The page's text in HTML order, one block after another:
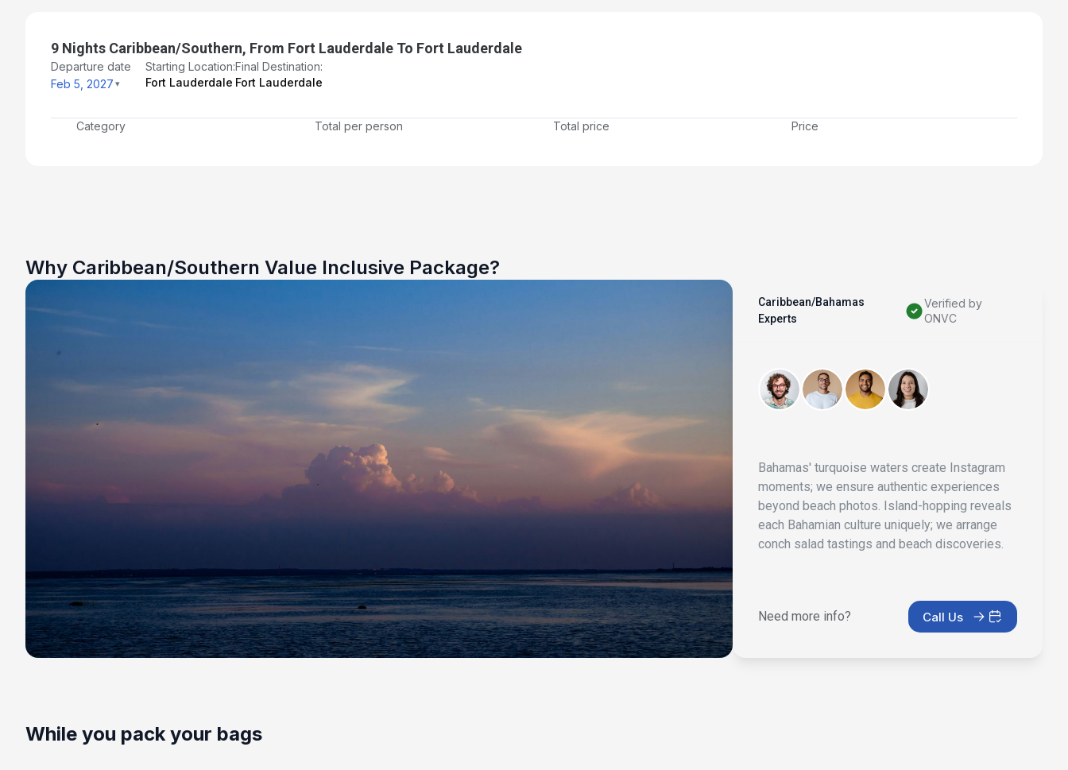
9 Nights Caribbean/Southern, From Fort Lauderdale To Fort Lauderdale
Departure date
Feb 5, 2027
Starting Location:
Fort Lauderdale
Final Destination:
Fort Lauderdale
Category Total per person Total price Price
Why Caribbean/Southern Value Inclusive Package?
Caribbean/Bahamas
Experts
Verified by
ONVC
Bahamas' turquoise waters create Instagram
moments; we ensure authentic experiences
beyond beach photos. Island-hopping reveals
each Bahamian culture uniquely; we arrange
conch salad tastings and beach discoveries.
Need more info? Call Us
While you pack your bags